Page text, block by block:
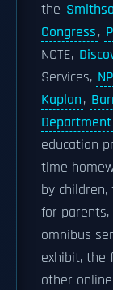
the
Congress,
NCTE,
Services,
Kaplan,
education
time
by
for
omnibus
exhibit, the
other